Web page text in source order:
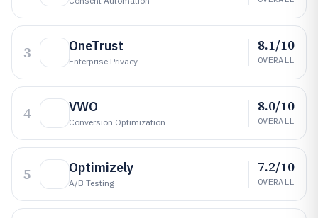
3 OneTrust
Enterprise Privacy
8.1/10
OVERALL
4 VWO
Conversion Optimization
8.0/10
OVERALL
5 Optimizely
A/B Testing
7.2/10
OVERALL